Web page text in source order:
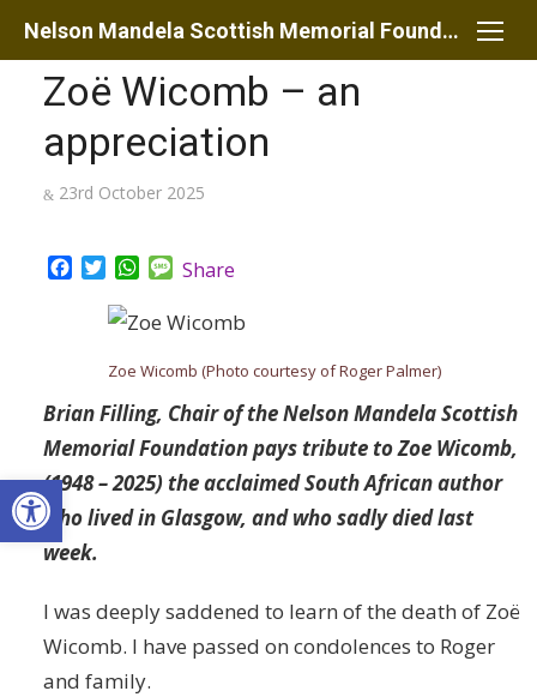
Skip
content
Nelson Mandela Scottish Memorial Foundation
Zoë Wicomb – an
appreciation
Posted
23rd October 2025
Facebook
TwitterWhatsApp
Message
Share
Zoe Wicomb (Photo courtesy of Roger Palmer)
Brian Filling, Chair of the Nelson Mandela Scottish
Memorial Foundation pays tribute to Zoe Wicomb,
(1948 – 2025) the acclaimed South African author
who lived in Glasgow, and who sadly died last
week.
I was deeply saddened to learn of the death of Zoë
Wicomb. I have passed on condolences to Roger
and family.
Open toolbar